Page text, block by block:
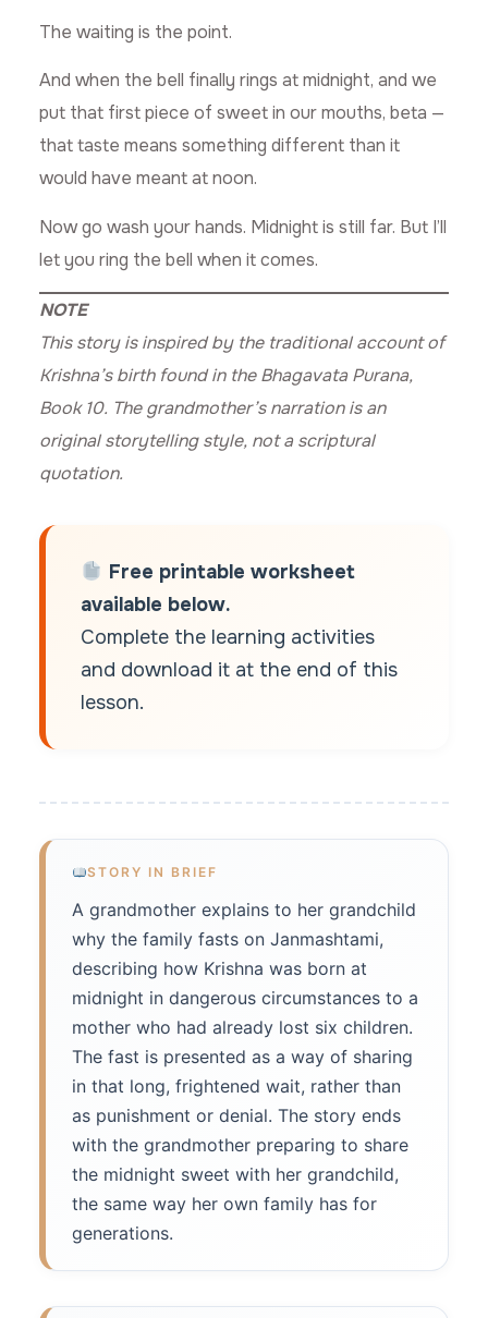
The waiting is the point.
And when the bell finally rings at midnight, and we
put that first piece of sweet in our mouths, beta —
that taste means something different than it
would have meant at noon.
Now go wash your hands. Midnight is still far. But I’ll
let you ring the bell when it comes.
NOTE
This story is inspired by the traditional account of
Krishna’s birth found in the Bhagavata Purana,
Book 10. The grandmother’s narration is an
original storytelling style, not a scriptural
quotation.
Free printable worksheet
available below.
Complete the learning activities
and download it at the end of this
lesson.
STORY IN BRIEF
A grandmother explains to her grandchild
why the family fasts on Janmashtami,
describing how Krishna was born at
midnight in dangerous circumstances to a
mother who had already lost six children.
The fast is presented as a way of sharing
in that long, frightened wait, rather than
as punishment or denial. The story ends
with the grandmother preparing to share
the midnight sweet with her grandchild,
the same way her own family has for
generations.